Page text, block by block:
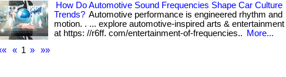
How Do Automotive Sound Frequencies Shape Car Culture
Trends? Automotive performance is engineered rhythm and
motion. . ... explore automotive-inspired arts & entertainment
at https: //r6ff. com/entertainment-of-frequencies..
More...
« 1 » »»